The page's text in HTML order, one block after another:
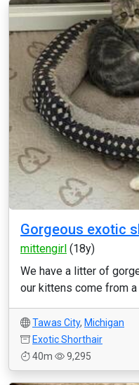
Gorgeous exotic
mittengirl (18y)
We have a litter of
our kittens come from a
Tawas City, Michigan
Exotic Shorthair
40m
9,295